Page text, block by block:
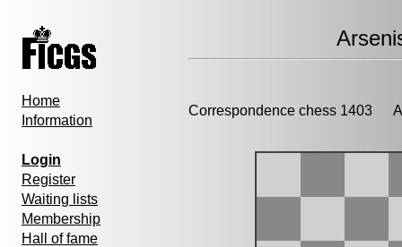
Home
Information
Login
Register
Waiting lists
Membership
Hall of fame
Correspondence chess 1403